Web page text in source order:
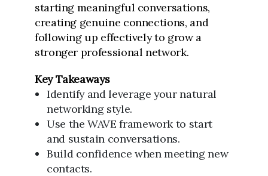
starting meaningful conversations,
creating genuine connections, and
following up effectively to grow a
stronger professional network.
Key Takeaways
Identify and leverage your natural
networking style.
Use the WAVE framework to start
and sustain conversations.
Build confidence when meeting new
contacts.